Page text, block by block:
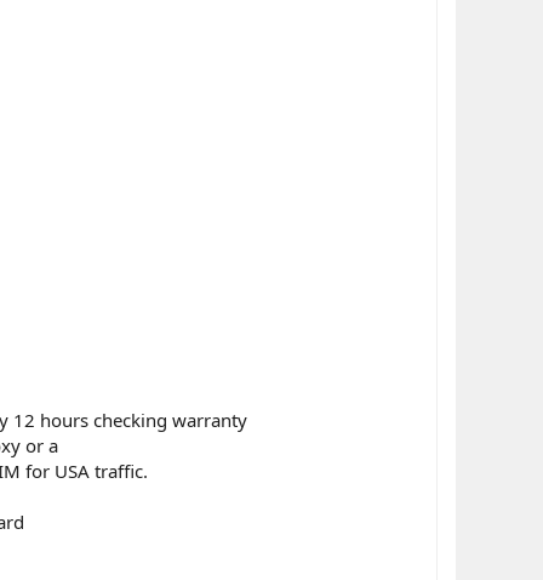
12 hours checking warranty
or a
for USA traffic.